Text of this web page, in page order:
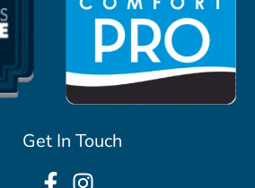
Get In Touch